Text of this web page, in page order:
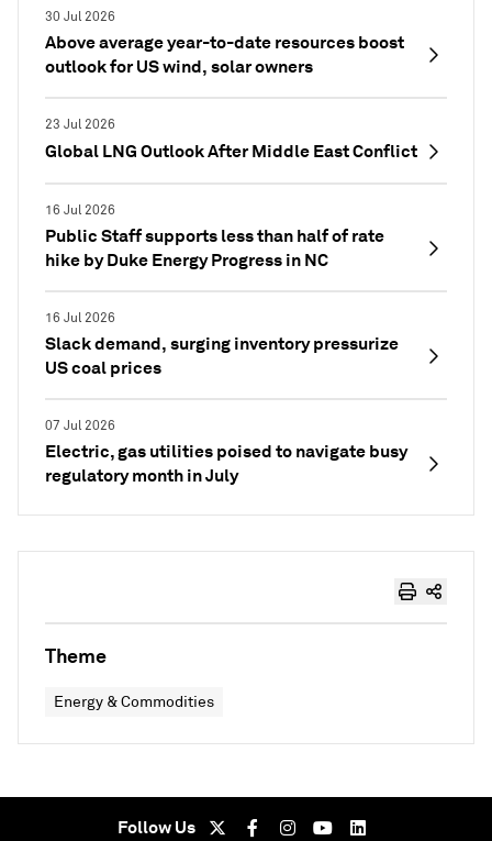
30 Jul 2026
Above average year-to-date resources boost
outlook for US wind, solar owners
23 Jul 2026
Global LNG Outlook After Middle East Conflict
16 Jul 2026
Public Staff supports less than half of rate
hike by Duke Energy Progress in NC
16 Jul 2026
Slack demand, surging inventory pressurize
US coal prices
07 Jul 2026
Electric, gas utilities poised to navigate busy
regulatory month in July
Theme
Energy & Commodities
Follow Us